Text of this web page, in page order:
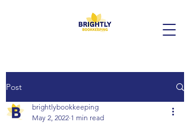
Post
brightlybookkeeping
May 2, 2022 1 min read